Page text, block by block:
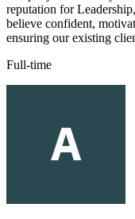
reputation for
believe confident,
ensuring our existing
Full-time